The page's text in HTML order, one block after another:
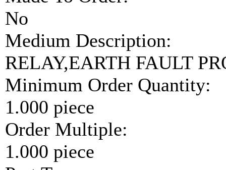
No
Medium Description:
RELAY,EARTH FAULT
Minimum Order Quantity:
1.000 piece
Order Multiple:
1.000 piece